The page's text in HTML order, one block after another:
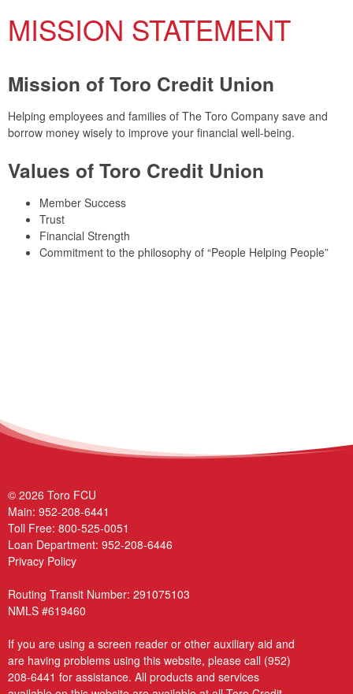
MISSION STATEMENT
Mission of Toro Credit Union
Helping employees and families of The Toro Company save and
borrow money wisely to improve your financial well-being.
Values of Toro Credit Union
Member Success
Trust
Financial Strength
Commitment to the philosophy of “People Helping People”
© 2026 Toro FCU
Main: 952-208-6441
Toll Free: 800-525-0051
Loan Department: 952-208-6446
Privacy Policy
Routing Transit Number: 291075103
NMLS #619460
If you are using a screen reader or other auxiliary aid and
are having problems using this website, please call (952)
208-6441 for assistance. All products and services